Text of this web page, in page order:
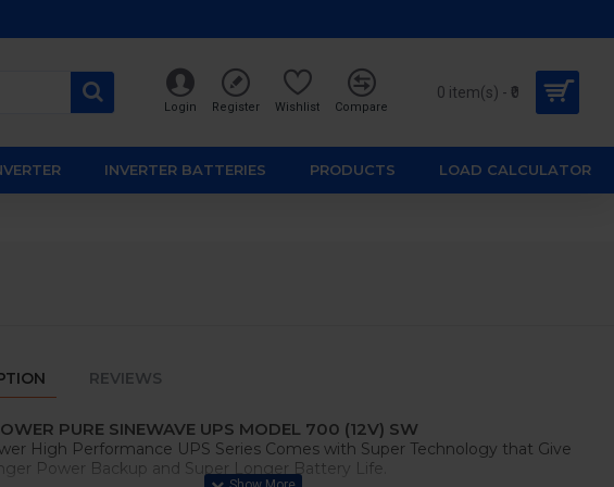
Login Register Wishlist Compare
0 item(s) - ₹0
INVERTER BATTERIES PRODUCTS LOAD CALCULATOR
REVIEWS
PURE SINEWAVE UPS MODEL 700 (12V) SW
High Performance UPS Series Comes with Super Technology that Give
Power Backup and Super Longer Battery Life.